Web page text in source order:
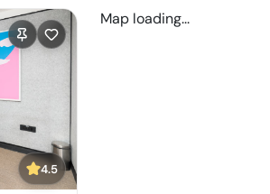
4.5
Map loading...